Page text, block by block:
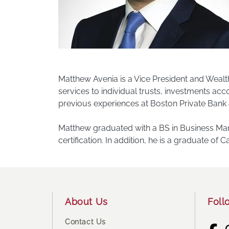
Matthew Avenia is a Vice President and
services to individual trusts, investments
previous experiences at Boston Private
Matthew graduated with a BS in Business
certification. In addition, he is a graduate of
About Us
Contact Us